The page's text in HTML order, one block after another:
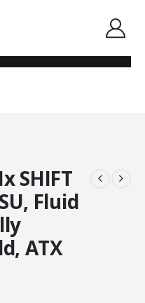
PSU, FLUID DYNAMIC FAN,
5.0
SHIFT
Fluid
ATX